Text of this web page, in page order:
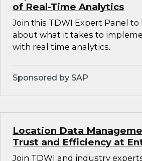
of Real-Time Analytics
Join this TDWI Expert Panel to
about what it takes to
with real time analytics.
Sponsored by SAP
Location Data
Trust and Efficiency at
Join TDWI and industry